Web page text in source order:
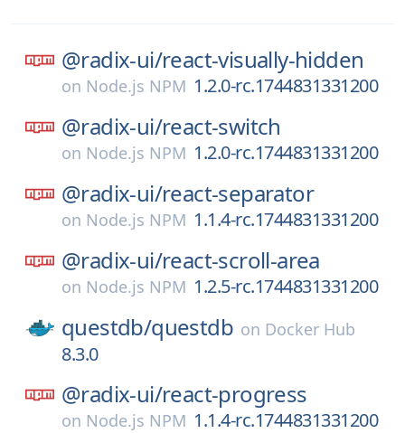
@radix-ui/react-visually-hidden
on Node.js NPM 1.2.0-rc.1744831331200
@radix-ui/react-switch
on Node.js NPM 1.2.0-rc.1744831331200
@radix-ui/react-separator
on Node.js NPM 1.1.4-rc.1744831331200
@radix-ui/react-scroll-area
on Node.js NPM 1.2.5-rc.1744831331200
questdb/questdb on Docker Hub
8.3.0
@radix-ui/react-progress
on Node.js NPM 1.1.4-rc.1744831331200